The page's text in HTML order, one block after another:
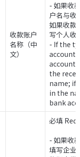
收款账户
名称（中
文）
- 如果收
户名与收
如果收款
写个人收
- If the
account
account
the
name; if
in the
bank
必填
- 如果收
填写企业